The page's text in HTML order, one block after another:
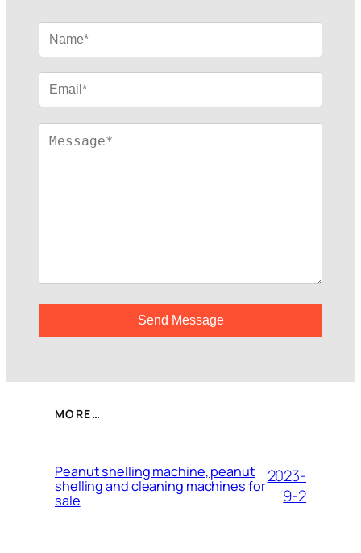
MORE…
Peanut shelling machine, peanut
shelling and cleaning machines for
sale
2023-
9-2